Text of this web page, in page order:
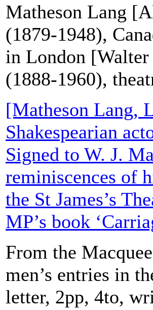
Matheson Lang
(1879-1948),
in London [Walter
(1888-1960),
[Matheson Lang,
Shakespearian
Signed to W. J.
reminiscences of
the St James’s
MP’s book
From the
men’s entries in
letter, 2pp, 4to,